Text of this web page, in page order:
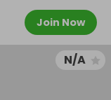
Join Now
N/A